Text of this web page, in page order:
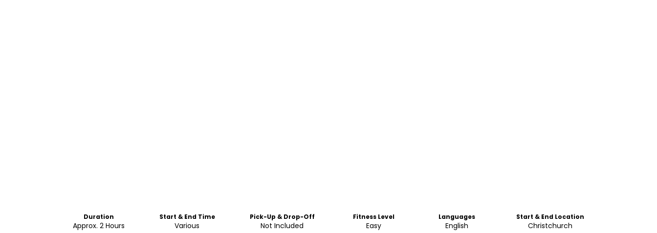
Duration
Approx. 2 Hours
Start & End Time
Various
Pick-Up & Drop-Off
Not Included
Fitness Level
Easy
Languages
English
Start & End Location
Christchurch